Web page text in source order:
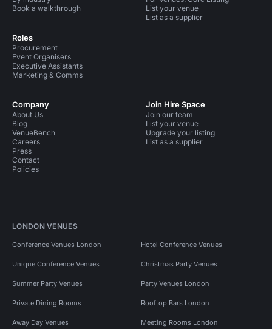
Book a walkthrough
Roles
Procurement
Event Organisers
Executive Assistants
Marketing & Comms
List your venue
List as a supplier
Company
About Us
Blog
VenueBench
Careers
Press
Contact
Policies
Join Hire Space
Join our team
List your venue
Upgrade your listing
List as a supplier
LONDON VENUES
Conference Venues London Hotel Conference Venues
Unique Conference Venues Christmas Party Venues
Summer Party Venues Party Venues London
Private Dining Rooms Rooftop Bars London
Away Day Venues Meeting Rooms London